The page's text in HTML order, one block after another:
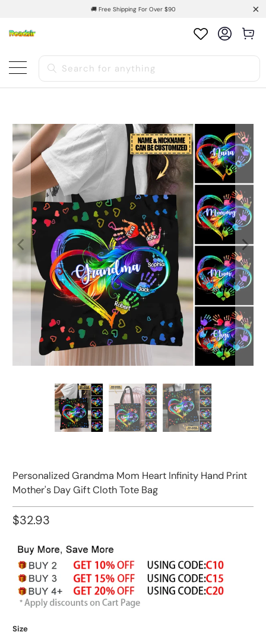
🚚 Free Shipping For Over $90
Personalized Grandma Mom Heart Infinity Hand Print
Mother's Day Gift Cloth Tote Bag
$32.93
Size